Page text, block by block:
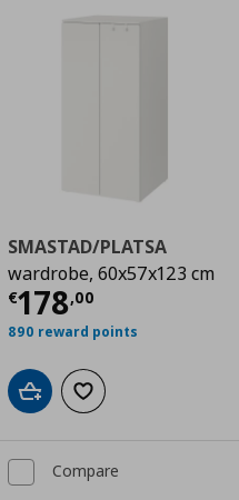
143,00
SMASTAD/PLATSA
wardrobe, 60x57x123 cm
€178,00
Current price
890 reward points
Add to cartAdd to wishlist
Compare